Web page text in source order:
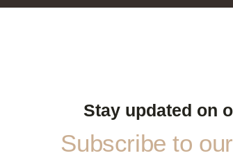
Stay updated on
Subscribe to